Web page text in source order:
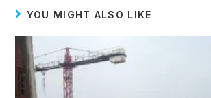
YOU MIGHT ALSO LIKE